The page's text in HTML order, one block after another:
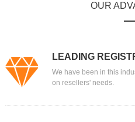
OUR
LEADING
We have been in this
on resellers' needs.